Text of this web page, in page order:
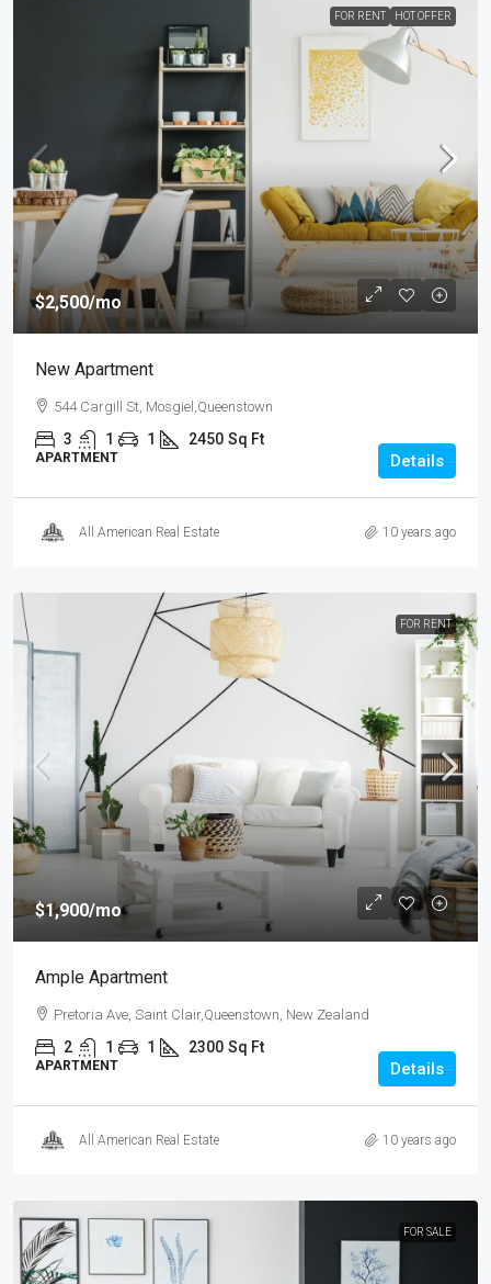
FOR RENT HOT OFFER
$2,500/mo
New Apartment
544 Cargill St, Mosgiel,Queenstown
3 1 1 2450 Sq Ft
APARTMENT Details
All American Real Estate 10 years ago
FOR RENT
$1,900/mo
Ample Apartment
Pretoria Ave, Saint Clair,Queenstown, New Zealand
2 1 1 2300 Sq Ft
APARTMENT Details
All American Real Estate 10 years ago
FOR SALE